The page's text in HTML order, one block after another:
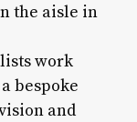
the aisle in
work
bespoke
and